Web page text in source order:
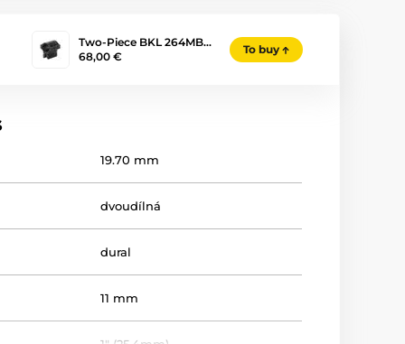
Two-Piece BKL 264MB…
68,00 €
To buy
19.70 mm
dvoudílná
dural
11 mm